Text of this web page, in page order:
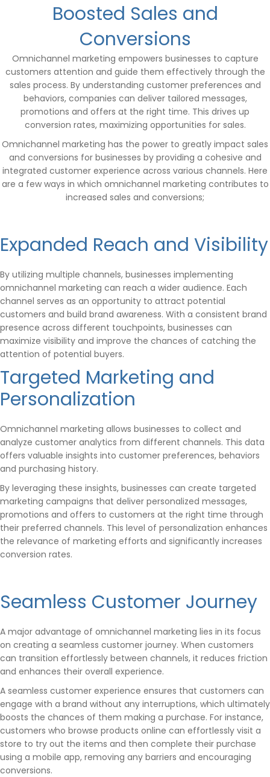
Boosted Sales and
Conversions
Omnichannel marketing empowers businesses to capture
customers attention and guide them effectively through the
sales process. By understanding customer preferences and
behaviors, companies can deliver tailored messages,
promotions and offers at the right time. This drives up
conversion rates, maximizing opportunities for sales.
Omnichannel marketing has the power to greatly impact sales
and conversions for businesses by providing a cohesive and
integrated customer experience across various channels. Here
are a few ways in which omnichannel marketing contributes to
increased sales and conversions;
Expanded Reach and Visibility
By utilizing multiple channels, businesses implementing
omnichannel marketing can reach a wider audience. Each
channel serves as an opportunity to attract potential
customers and build brand awareness. With a consistent brand
presence across different touchpoints, businesses can
maximize visibility and improve the chances of catching the
attention of potential buyers.
Targeted Marketing and
Personalization
Omnichannel marketing allows businesses to collect and
analyze customer analytics from different channels. This data
offers valuable insights into customer preferences, behaviors
and purchasing history.
By leveraging these insights, businesses can create targeted
marketing campaigns that deliver personalized messages,
promotions and offers to customers at the right time through
their preferred channels. This level of personalization enhances
the relevance of marketing efforts and significantly increases
conversion rates.
Seamless Customer Journey
A major advantage of omnichannel marketing lies in its focus
on creating a seamless customer journey. When customers
can transition effortlessly between channels, it reduces friction
and enhances their overall experience.
A seamless customer experience ensures that customers can
engage with a brand without any interruptions, which ultimately
boosts the chances of them making a purchase. For instance,
customers who browse products online can effortlessly visit a
store to try out the items and then complete their purchase
using a mobile app, removing any barriers and encouraging
conversions.